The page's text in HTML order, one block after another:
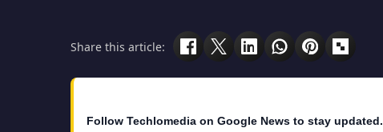
Share this article:
Follow Techlomedia on Google News to stay updated.